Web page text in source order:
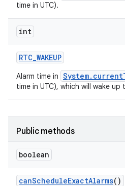
time in UTC).
int
RTC_WAKEUP
Alarm time in
time in UTC), which will wake
Public methods
boolean
canScheduleExactAlarms()